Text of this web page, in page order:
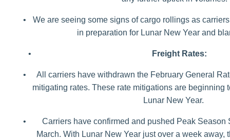
•
We are seeing some signs of cargo rollings as
in preparation for Lunar New Year and
• Freight Rates:
•
All carriers have withdrawn the February General
mitigating rates. These rate mitigations are beginning
Lunar New Year.
•
Carriers have confirmed and pushed Peak Season
March. With Lunar New Year just over a week away,